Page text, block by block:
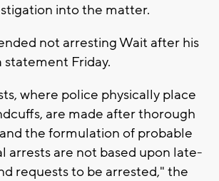
into the matter.
not arresting Wait after his
statement Friday.
where police physically place
are made after thorough
the formulation of probable
arrests are not based upon late-
requests to be arrested," the